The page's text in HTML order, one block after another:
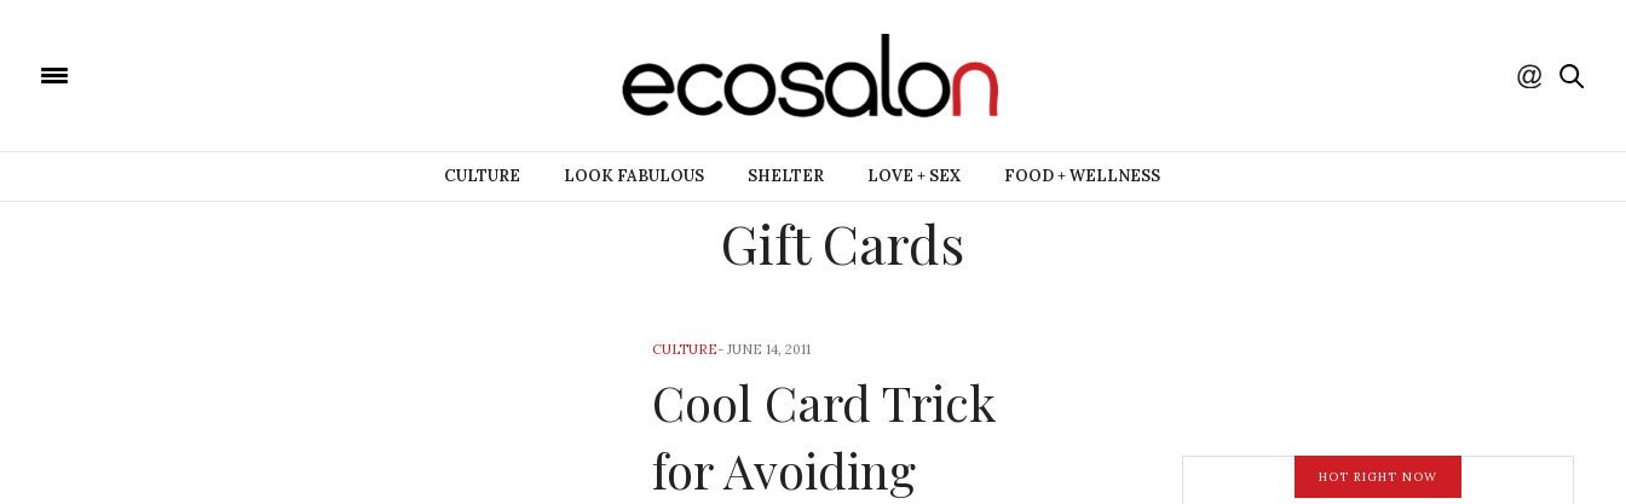
CULTURE LOOK FABULOUS SHELTER LOVE + SEX FOOD + WELLNESS
Gift Cards
CULTURE-JUNE 14, 2011
Cool Card Trick
for Avoiding
HOT RIGHT NOW